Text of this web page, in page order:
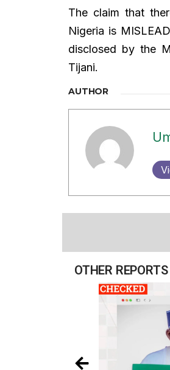
The claim that
Nigeria is
disclosed by the
Tijani.
AUTHOR
OTHER REPORTS